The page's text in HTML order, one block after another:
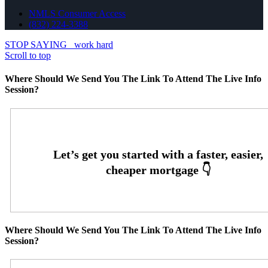
NMLS Consumer Access
(832) 224-3388
STOP SAYING
work hard
Scroll to top
Where Should We Send You The Link To Attend The Live Info
Session?
Where Should We Send You The Link To Attend The Live Info
Session?